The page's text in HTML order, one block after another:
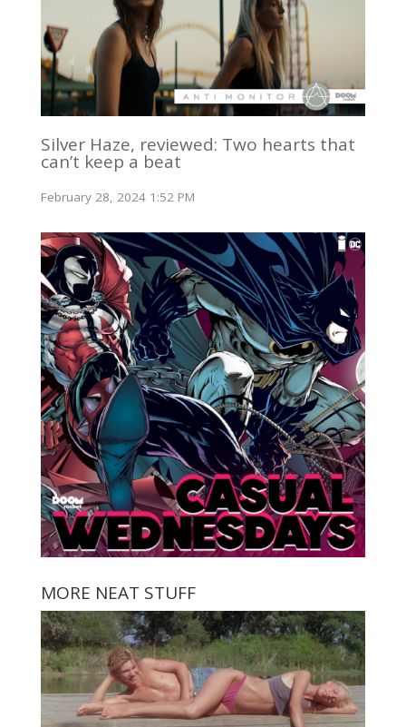
Silver Haze, reviewed: Two hearts that
can’t keep a beat
February 28, 2024 1:52 PM
MORE NEAT STUFF